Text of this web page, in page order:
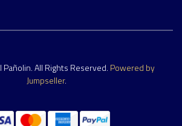
All Rights Reserved. Powered by
Jumpseller.